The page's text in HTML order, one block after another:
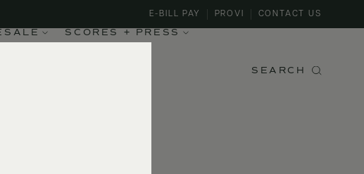
SCORES + PRESS
E-BILL PAY PROVI CONTACT US
SEARCH